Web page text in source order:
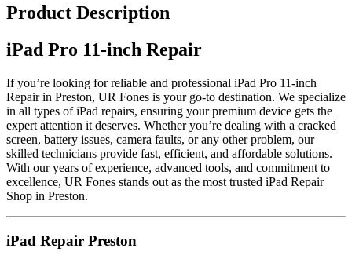
quantity
Product Description
iPad Pro 11-inch Repair
If you’re looking for reliable and professional iPad Pro 11-inch
Repair in Preston, UR Fones is your go-to destination. We specialize
in all types of iPad repairs, ensuring your premium device gets the
expert attention it deserves. Whether you’re dealing with a cracked
screen, battery issues, camera faults, or any other problem, our
skilled technicians provide fast, efficient, and affordable solutions.
With our years of experience, advanced tools, and commitment to
excellence, UR Fones stands out as the most trusted iPad Repair
Shop in Preston.
iPad Repair Preston